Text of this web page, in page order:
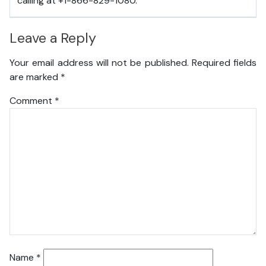
Leave a Reply
Your email address will not be published. Required fields
are marked *
Comment *
Name *